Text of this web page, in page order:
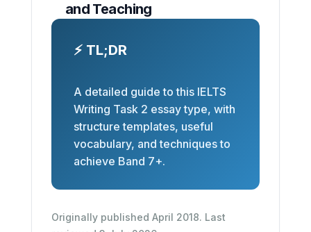
and Teaching
⚡ TL;DR
A detailed guide to this IELTS
Writing Task 2 essay type, with
structure templates, useful
vocabulary, and techniques to
achieve Band 7+.
Originally published April 2018. Last